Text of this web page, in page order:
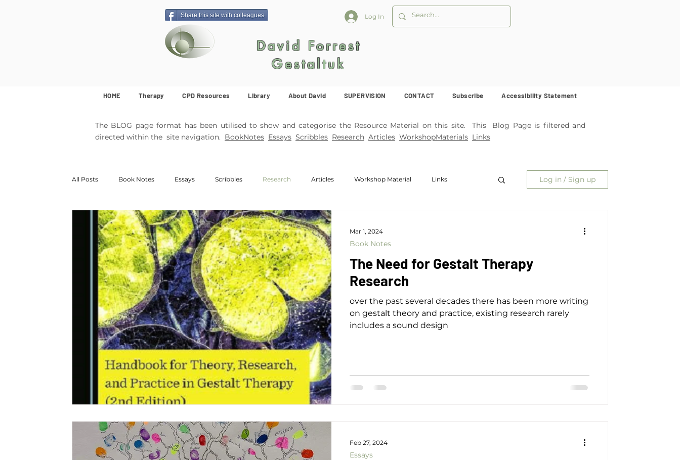
Share this site with colleagues Log In
David Forrest
Gestaltuk
HOME Therapy CPD Resources Library About David SUPERVISION CONTACT Subscribe Accessibility Statement
The BLOG page format has been utilised to show and categorise the Resource Material on this site. This Blog Page is filtered and
directed within the site navigation. BookNotes Essays Scribbles Research Articles WorkshopMaterials Links
All Posts Book Notes Essays Scribbles Research Articles Workshop Material Links
MemArticles Poetry Featured
Log in / Sign up
The Need for Gestalt Therapy
Research
over the past several decades there has been more writing
on gestalt theory and practice, existing research rarely
includes a sound design
Book Notes
Mar 1, 2024
Essays
Feb 27, 2024